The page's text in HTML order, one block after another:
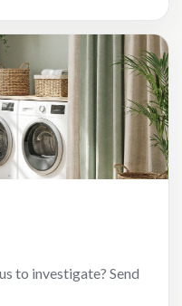
to investigate? Send